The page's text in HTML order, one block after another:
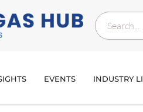
EVENTS INDUSTRY